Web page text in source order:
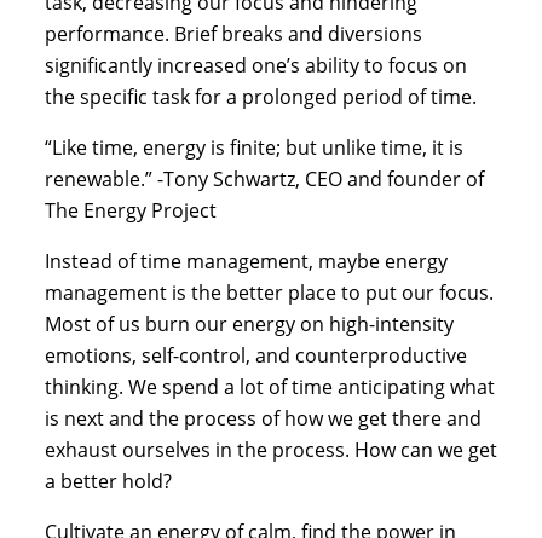
performance. Brief breaks and diversions
significantly increased one’s ability to focus on
the specific task for a prolonged period of time.
“Like time, energy is finite; but unlike time, it is
renewable.” -Tony Schwartz, CEO and founder of
The Energy Project
Instead of time management, maybe energy
management is the better place to put our focus.
Most of us burn our energy on high-intensity
emotions, self-control, and counterproductive
thinking. We spend a lot of time anticipating what
is next and the process of how we get there and
exhaust ourselves in the process. How can we get
a better hold?
Cultivate an energy of calm, find the power in